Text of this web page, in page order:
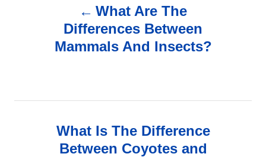
n
What Are The
Differences Between
Mammals And Insects?
What Is The Difference
Between Coyotes and